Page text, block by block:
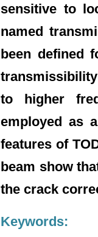
sensitive to
named
been defined
to higher
employed as
features of
beam show
the crack
Keywords: